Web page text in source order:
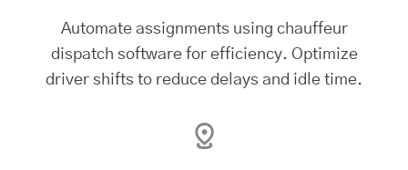
Automate assignments using chauffeur
dispatch software for efficiency. Optimize
driver shifts to reduce delays and idle time.